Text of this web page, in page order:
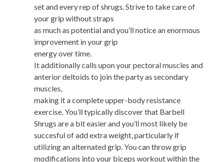
set and every rep of shrugs. Strive to take care of
your grip without straps
as much as potential and you’ll notice an enormous
improvement in your grip
energy over time.
It additionally calls upon your pectoral muscles and
anterior deltoids to join the party as secondary
muscles,
making it a complete upper-body resistance
exercise. You’ll typically discover that Barbell
Shrugs are a bit easier and you’ll most likely be
succesful of add extra weight, particularly if
utilizing an alternated grip. You can throw grip
modifications into your biceps workout within the